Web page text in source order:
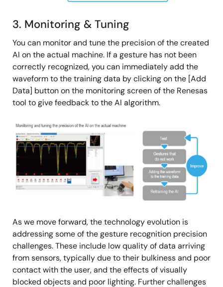
3. Monitoring & Tuning
You can monitor and tune the precision of the created
AI on the actual machine. If a gesture has not been
correctly recognized, you can immediately add the
waveform to the training data by clicking on the [Add
Data] button on the monitoring screen of the Renesas
tool to give feedback to the AI algorithm.
Image
As we move forward, the technology evolution is
addressing some of the gesture recognition precision
challenges. These include low quality of data arriving
from sensors, typically due to their bulkiness and poor
contact with the user, and the effects of visually
blocked objects and poor lighting. Further challenges